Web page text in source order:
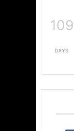
109
DAYS